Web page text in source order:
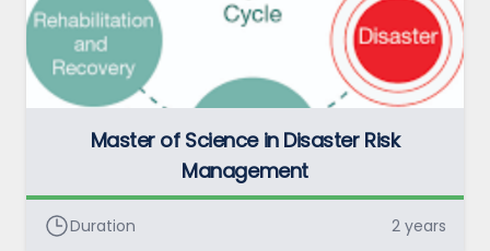
Master of Science in Disaster Risk
Management
Duration 2 years